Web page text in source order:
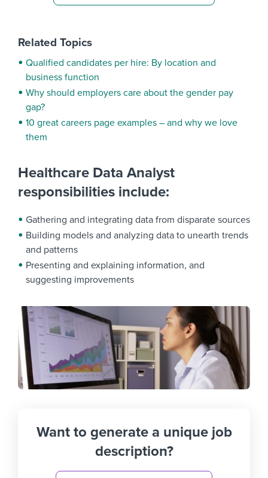
Healthcare Data Analyst
responsibilities include:
Gathering and integrating data from disparate sources
Building models and analyzing data to unearth trends
and patterns
Presenting and explaining information, and
suggesting improvements
Want to generate a unique job
description?
Related Topics
Qualified candidates per hire: By location and
business function
Why should employers care about the gender pay
gap?
10 great careers page examples – and why we love
them